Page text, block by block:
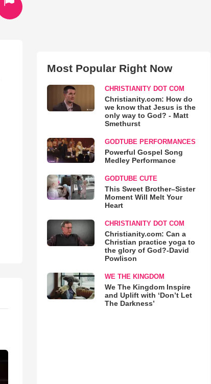
Most Popular Right Now
CHRISTIANITY DOT COM
Christianity.com: How do
we know that Jesus is the
only way to God? - Matt
Smethurst
GODTUBE PERFORMANCES
Powerful Gospel Song
Medley Performance
GODTUBE CUTE
This Sweet Brother–Sister
Moment Will Melt Your
Heart
CHRISTIANITY DOT COM
Christianity.com: Can a
Christian practice yoga to
the glory of God?-David
Powlison
WE THE KINGDOM
We The Kingdom Inspire
and Uplift with ‘Don’t Let
The Darkness’